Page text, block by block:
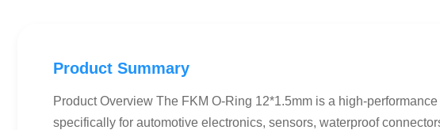
Product Summary
Product Overview The FKM O-Ring 12*1.5mm is a high-
specifically for automotive electronics, sensors, waterproof